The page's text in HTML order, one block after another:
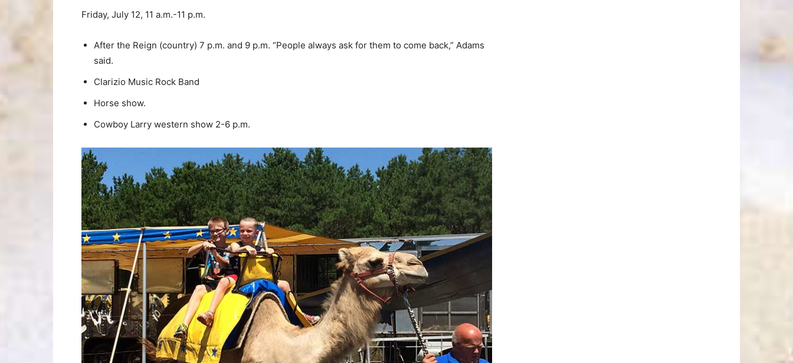
Friday, July 12, 11 a.m.-11 p.m.
After the Reign (country) 7 p.m. and 9 p.m. “People always ask for them to come back,” Adams
said.
Clarizio Music Rock Band
Horse show.
Cowboy Larry western show 2-6 p.m.